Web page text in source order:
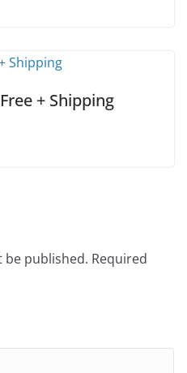
+ Shipping
be published. Required